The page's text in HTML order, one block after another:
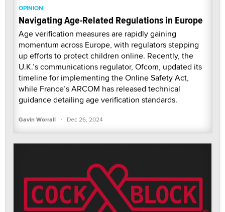
OPINION
Navigating Age-Related Regulations in Europe
Age verification measures are rapidly gaining
momentum across Europe, with regulators stepping
up efforts to protect children online. Recently, the
U.K.’s communications regulator, Ofcom, updated its
timeline for implementing the Online Safety Act,
while France’s ARCOM has released technical
guidance detailing age verification standards.
Gavin Worrall · Dec 26, 2024